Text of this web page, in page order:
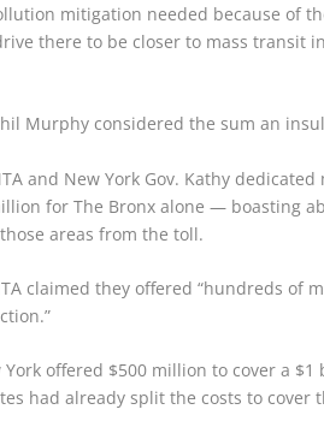
mitigation needed because of
there to be closer to mass
Murphy considered the sum an
and New York Gov. Kathy
for The Bronx alone — boasting
areas from the toll.
claimed they offered “hundreds of
York offered $500 million to cover a
had already split the costs to cover